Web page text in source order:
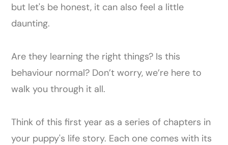
but let's be honest, it can also feel a little
daunting.
Are they learning the right things? Is this
behaviour normal? Don’t worry, we’re here to
walk you through it all.
Think of this first year as a series of chapters in
your puppy's life story. Each one comes with its